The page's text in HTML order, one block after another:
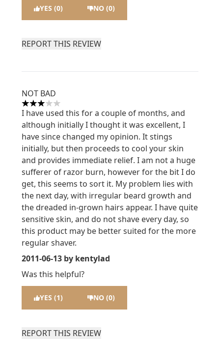
YES (0) NO (0)
REPORT THIS REVIEW
NOT BAD
3 stars out of a maximum of 5
I have used this for a couple of months, and
although initially I thought it was excellent, I
have since changed my opinion. It stings
initially, but then proceeds to cool your skin
and provides immediate relief. I am not a huge
sufferer of razor burn, however for the bit I do
get, this seems to sort it. My problem lies with
the next day, with irregular beard growth and
the dreaded in-grown hairs appear. I have quite
sensitive skin, and do not shave every day, so
this product may be better suited for the more
regular shaver.
2011-06-13 by kentylad
Was this helpful?
YES (1) NO (0)
REPORT THIS REVIEW